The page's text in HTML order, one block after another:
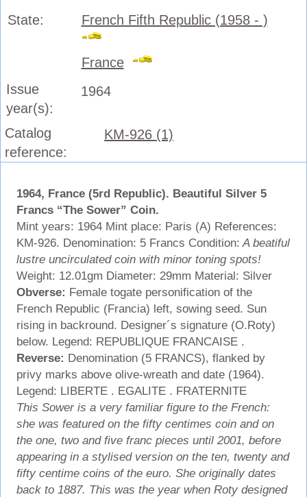
State:
French Fifth Republic (1958 - )
France
Issue
year(s):
1964
Catalog
reference:
KM-926 (1)
1964, France (5rd Republic). Beautiful Silver 5
Francs “The Sower” Coin.
Mint years: 1964 Mint place: Paris (A) References:
KM-926. Denomination: 5 Francs Condition: A beatiful
lustre uncirculated coin with minor toning spots!
Weight: 12.01gm Diameter: 29mm Material: Silver
Obverse: Female togate personification of the
French Republic (Francia) left, sowing seed. Sun
rising in backround. Designer´s signature (O.Roty)
below. Legend: REPUBLIQUE FRANCAISE .
Reverse: Denomination (5 FRANCS), flanked by
privy marks above olive-wreath and date (1964).
Legend: LIBERTE . EGALITE . FRATERNITE
This Sower is a very familiar figure to the French:
she was featured on the fifty centimes coin and on
the one, two and five franc pieces until 2001, before
appearing in a stylised version on the ten, twenty and
fifty centime coins of the euro. She originally dates
back to 1887. This was the year when Roty designed